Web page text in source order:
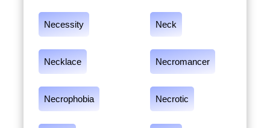
Necessity Neck
Necklace Necromancer
Necrophobia Necrotic